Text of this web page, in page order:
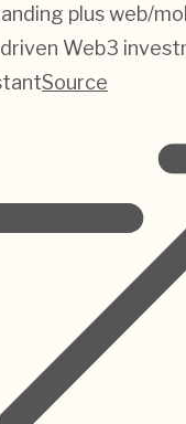
plus web/
Web3
Source